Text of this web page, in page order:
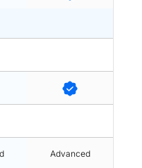
Advanced